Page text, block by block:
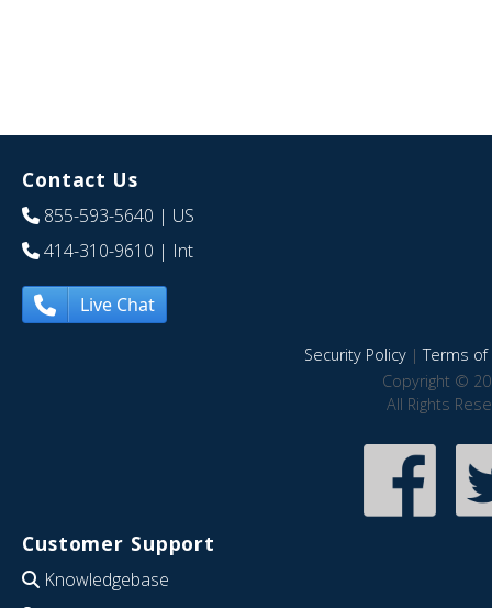
Contact Us
855-593-5640 | US
414-310-9610 | Int
Live Chat
Security Policy|Terms of
Copyright ©
All Rights
Customer Support
Knowledgebase